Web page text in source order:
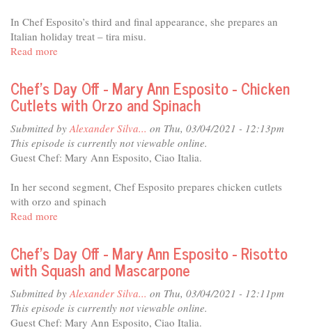
Fresh
Oysters
Chipotle
Dressing
In Chef Esposito’s third and final appearance, she prepares an
Italian holiday treat – tira misu.
Read more
Day
Off
Mary
Ann
Esposito
Tira
Misu
Chef's Day Off - Mary Ann Esposito - Chicken
Cutlets with Orzo and Spinach
Submitted by Alexander Silva... on Thu, 03/04/2021 - 12:13pm
This episode is currently not viewable online.
Guest Chef: Mary Ann Esposito, Ciao Italia.
In her second segment, Chef Esposito prepares chicken cutlets
with orzo and spinach
Read more
Day
Off
-
Mary
Ann
Esposito
Chef's Day Off - Mary Ann Esposito - Risotto
with Squash and Mascarpone
Submitted by Alexander Silva... on Thu, 03/04/2021 - 12:11pm
This episode is currently not viewable online.
Guest Chef: Mary Ann Esposito, Ciao Italia.